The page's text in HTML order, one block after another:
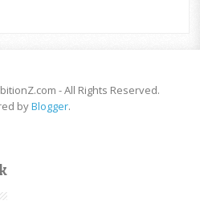
- All Rights Reserved.
byBlogger.